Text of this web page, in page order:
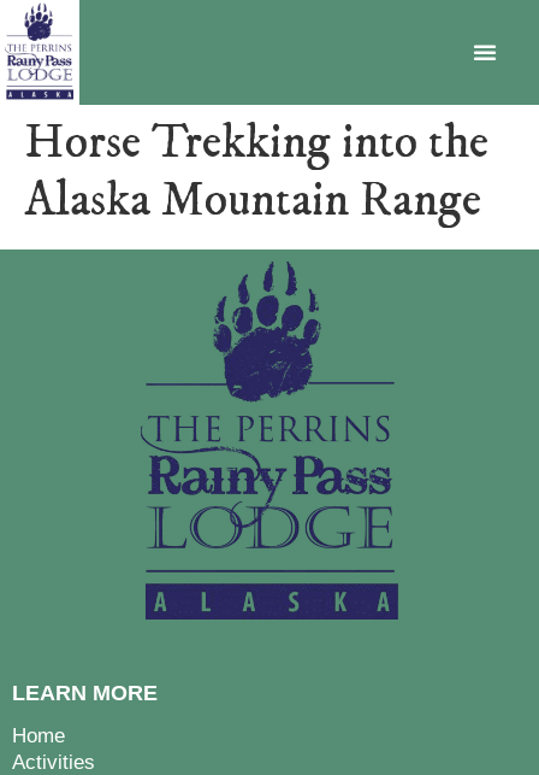
Horse Trekking into the
Alaska Mountain Range
LEARN MORE
Home
Activities